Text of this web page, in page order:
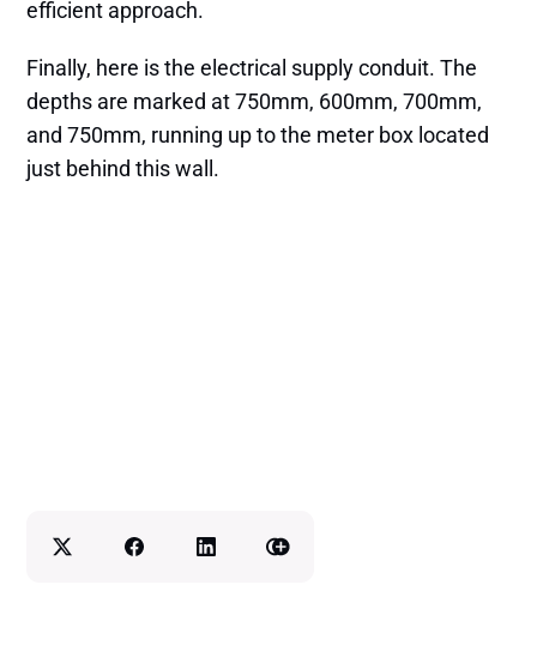
efficient approach.
Finally, here is the electrical supply conduit. The
depths are marked at 750mm, 600mm, 700mm,
and 750mm, running up to the meter box located
just behind this wall.